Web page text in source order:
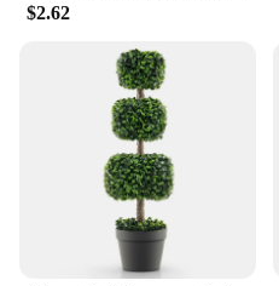
$2.62